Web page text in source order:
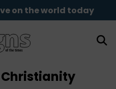
on the world today